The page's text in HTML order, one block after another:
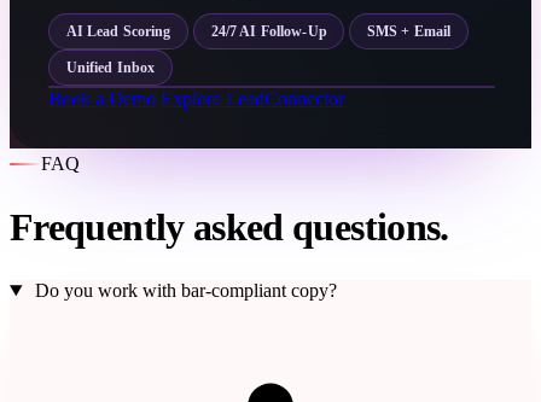
AI Lead Scoring 24/7 AI Follow-Up SMS + Email
Unified Inbox
Book a Demo Explore LeadConnector
FAQ
Frequently asked questions.
Do you work with bar-compliant copy?